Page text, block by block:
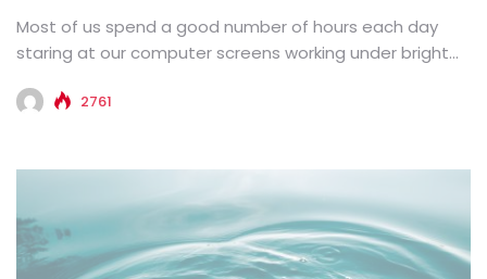
Most of us spend a good number of hours each day
staring at our computer screens working under bright...
2761